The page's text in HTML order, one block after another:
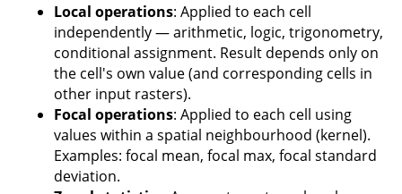
Local operations: Applied to each cell
independently — arithmetic, logic, trigonometry,
conditional assignment. Result depends only on
the cell's own value (and corresponding cells in
other input rasters).
Focal operations: Applied to each cell using
values within a spatial neighbourhood (kernel).
Examples: focal mean, focal max, focal standard
deviation.